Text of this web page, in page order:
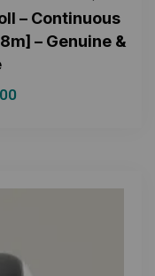
– Continuous
– Genuine &